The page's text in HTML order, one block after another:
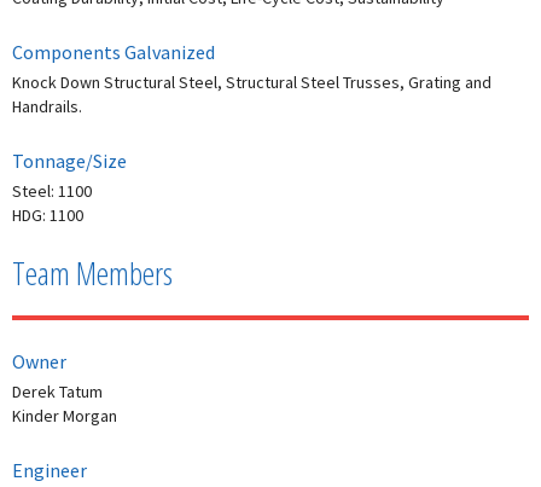
Components Galvanized
Knock Down Structural Steel, Structural Steel Trusses, Grating and
Handrails.
Tonnage/Size
Steel: 1100
HDG: 1100
Team Members
Owner
Derek Tatum
Kinder Morgan
Engineer